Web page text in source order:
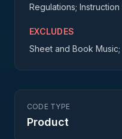
Regulations;
EXCLUDES
Sheet and Book
CODE TYPE
Product